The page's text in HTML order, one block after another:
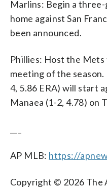
Marlins: Begin a
home against San
been announced.
Phillies: Host the
meeting of the season.
4, 5.86 ERA) will start
Manaea (1-2, 4.78) on
AP MLB: https://
Copyright © 2026 The